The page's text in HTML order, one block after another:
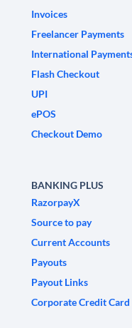
Invoices
Freelancer Payments
International
Flash Checkout
UPI
ePOS
Checkout Demo
BANKING PLUS
RazorpayX
Source to pay
Current Accounts
Payouts
Payout Links
Corporate Credit Card